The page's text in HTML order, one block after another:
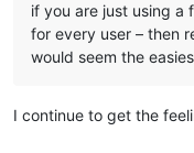
if you are just using a
for every user – then
would seem the
I continue to get the